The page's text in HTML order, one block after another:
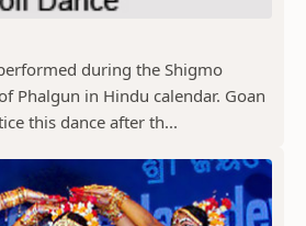
during the Shigmo
Phalgun in Hindu calendar. Goan
this dance after th...